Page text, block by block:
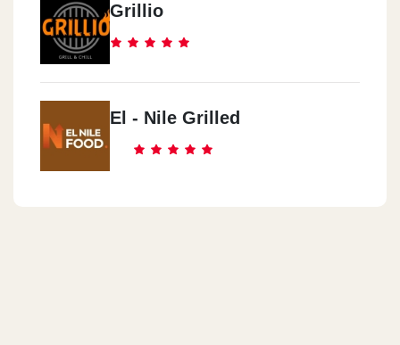
Grillio
El - Nile Grilled